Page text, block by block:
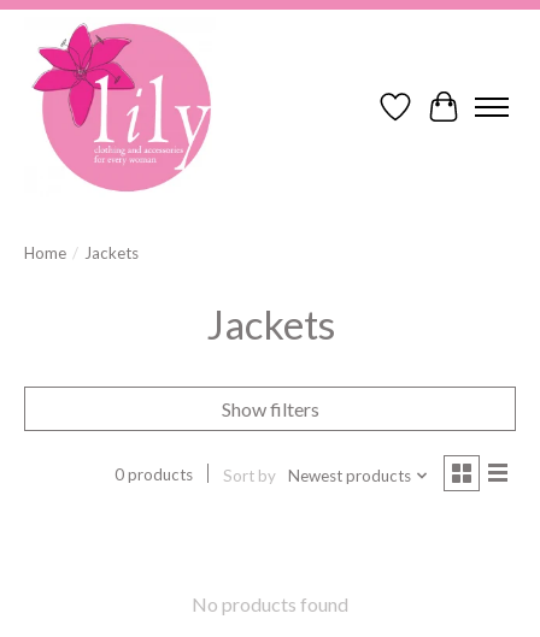
Wish ListCart
Home / Jackets
Jackets
Show filters
0 products Sort by Newest products
No products found